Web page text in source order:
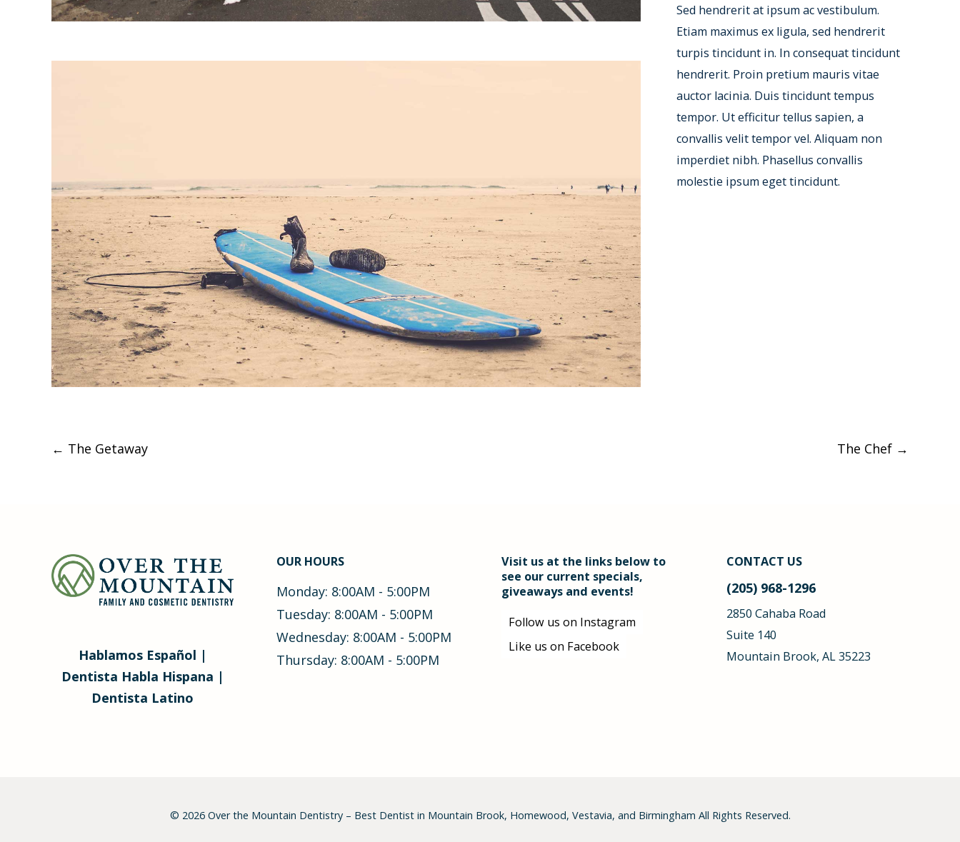
Sed hendrerit at ipsum ac vestibulum.
Etiam maximus ex ligula, sed hendrerit
turpis tincidunt in. In consequat tincidunt
hendrerit. Proin pretium mauris vitae
auctor lacinia. Duis tincidunt tempus
tempor. Ut efficitur tellus sapien, a
convallis velit tempor vel. Aliquam non
imperdiet nibh. Phasellus convallis
molestie ipsum eget tincidunt.
Post
← The Getaway The Chef →
Hablamos Español |
Dentista Habla Hispana |
Dentista Latino
OUR HOURS
Monday: 8:00AM - 5:00PM
Tuesday: 8:00AM - 5:00PM
Wednesday: 8:00AM - 5:00PM
Thursday: 8:00AM - 5:00PM
Visit us at the links below to
see our current specials,
giveaways and events!
Follow us on Instagram
Like us on Facebook
CONTACT US
(205) 968-1296
2850 Cahaba Road
Suite 140
Mountain Brook, AL 35223
© 2026 Over the Mountain Dentistry – Best Dentist in Mountain Brook, Homewood, Vestavia, and Birmingham All Rights Reserved.